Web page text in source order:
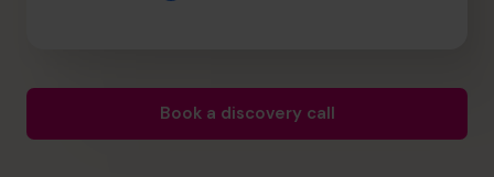
Book a discovery call